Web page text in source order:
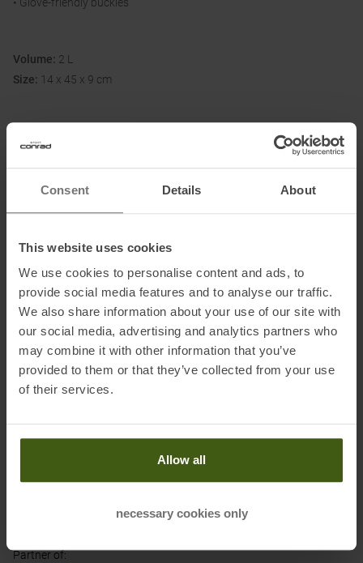
Consent Details About
This website uses cookies
We use cookies to personalise content and ads, to
provide social media features and to analyse our traffic.
We also share information about your use of our site with
our social media, advertising and analytics partners who
may combine it with other information that you’ve
provided to them or that they’ve collected from your use
of their services.
Allow all
necessary cookies only
• Glove-friendly buckles
Volume: 2 L
Size: 14 x 45 x 9 cm
100 % recycled nylon (210 denier); PFAS-free DWR impregnation
Information on EU Regulation GPSR
Name of the manufacturer:Osprey Europe Ltd
Postal address of the manufacturer:
Talon House, Aston Way,
Poole, BH12 4FE, Großbritannien
Electronic address of the manufacturer:cs-
ospreyeurope@helenoftroy.com
Importer's name:Osprey Europe B.V.
Importer's postal address:Herikerbergweg 238, 1101 CM
Amsterdam, Niederlande
Partner of: